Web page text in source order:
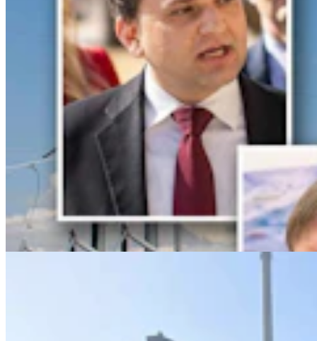
Lincoln County Students Face $25 Fines If They
Keep Bringing Phones To School
Kate Meadows5 min read